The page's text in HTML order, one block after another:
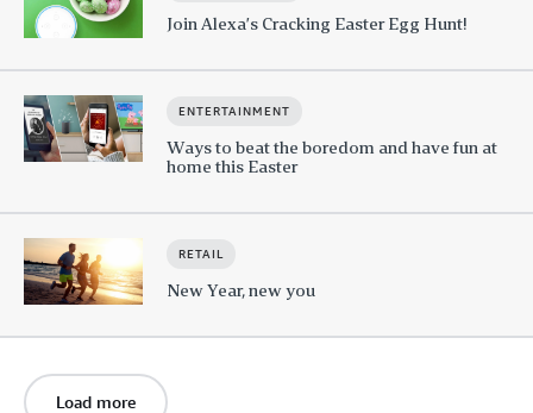
Join Alexa’s Cracking Easter Egg Hunt!
ENTERTAINMENT
Ways to beat the boredom and have fun at
home this Easter
RETAIL
New Year, new you
Load more